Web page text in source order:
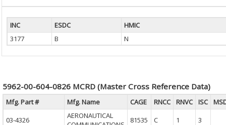
INC ESDC
HMIC
3177
B N
5962-00-604-0826 MCRD (Master Cross Reference Data)
Mfg. Part # Mfg. Name CAGE RNCC RNVC ISC
03-4326
AERONAUTICAL
81535 C 1 3